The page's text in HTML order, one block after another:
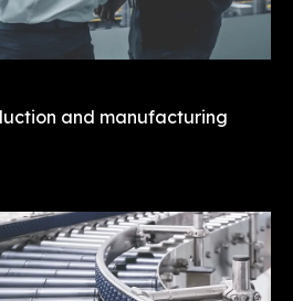
and manufacturing